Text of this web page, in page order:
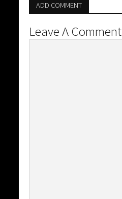
ADD COMMENT
Leave A Comment